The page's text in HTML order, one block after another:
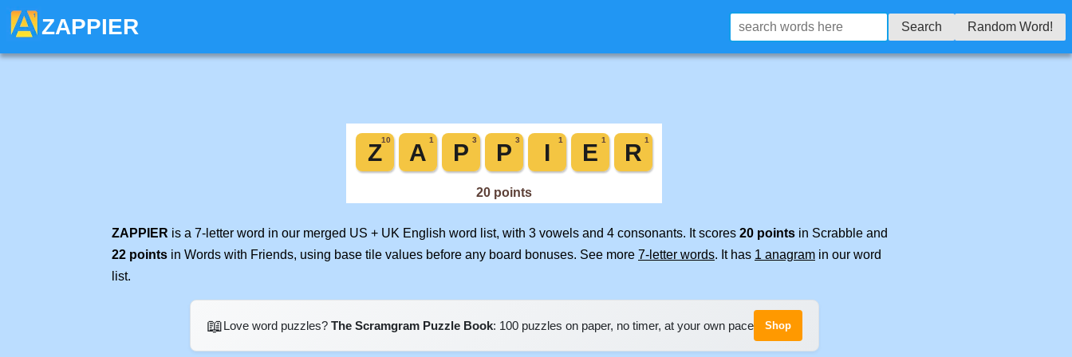
ZAPPIER Search Random Word!
ZAPPIER is a 7-letter word in our merged US + UK English word list, with 3 vowels and 4 consonants. It scores 20 points in Scrabble and
22 points in Words with Friends, using base tile values before any board bonuses. See more 7-letter words. It has 1 anagram in our word
list.
📖Love word puzzles? The Scramgram Puzzle Book: 100 puzzles on paper, no timer, at your own pace Shop